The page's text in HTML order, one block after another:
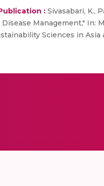
: Sivasabari, K.,
Management," In:
Sciences in Asia